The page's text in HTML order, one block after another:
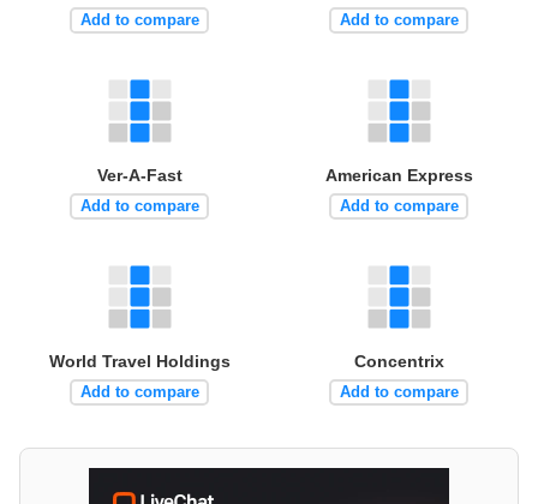
Add to compare Add to compare
Ver-A-Fast
Add to compare
American Express
Add to compare
World Travel Holdings
Add to compare
Concentrix
Add to compare